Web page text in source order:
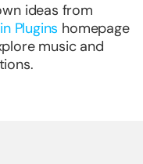
ideas from
Plugins homepage
music and